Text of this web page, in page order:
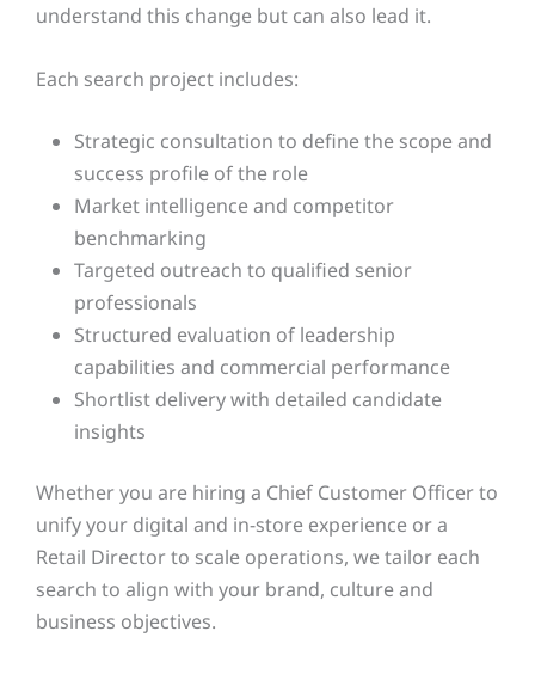
understand this change but can also lead it.
Each search project includes:
Strategic consultation to define the scope and
success profile of the role
Market intelligence and competitor
benchmarking
Targeted outreach to qualified senior
professionals
Structured evaluation of leadership
capabilities and commercial performance
Shortlist delivery with detailed candidate
insights
Whether you are hiring a Chief Customer Officer to
unify your digital and in-store experience or a
Retail Director to scale operations, we tailor each
search to align with your brand, culture and
business objectives.